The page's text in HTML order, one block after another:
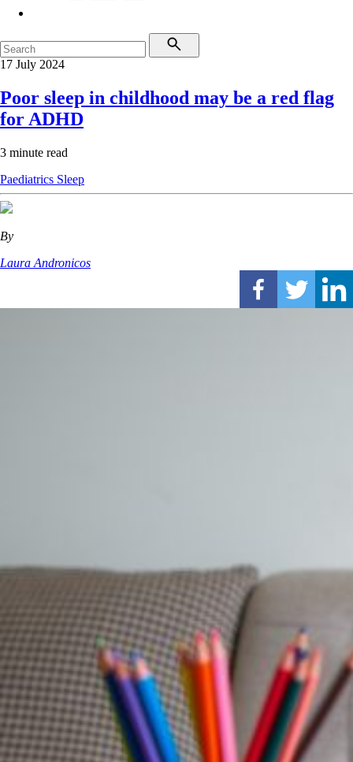
17 July 2024
Poor sleep in childhood may be a red flag
for ADHD
3 minute read
Paediatrics Sleep
By
Laura Andronicos